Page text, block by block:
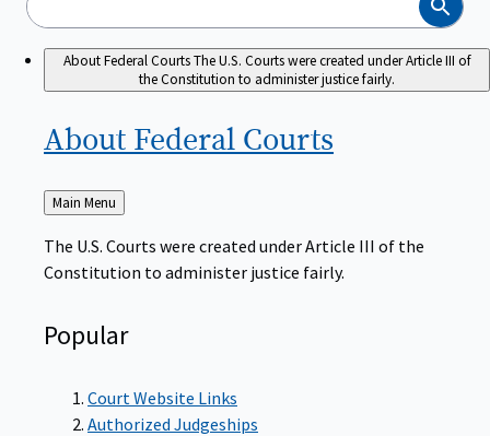
Search
About Federal CourtsThe U.S. Courts were created under Article III of
the Constitution to administer justice fairly.
About Federal Courts
Back
to
Main Menu
The U.S. Courts were created under Article III of the
Constitution to administer justice fairly.
Popular
Court Website Links
Authorized Judgeships